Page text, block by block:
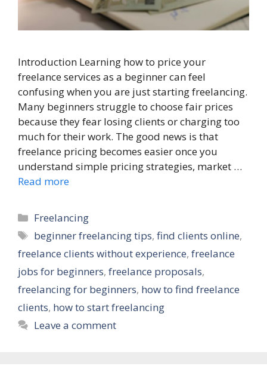
Introduction Learning how to price your
freelance services as a beginner can feel
confusing when you are just starting freelancing.
Many beginners struggle to choose fair prices
because they fear losing clients or charging too
much for their work. The good news is that
freelance pricing becomes easier once you
understand simple pricing strategies, market …
Read more
Categories
Freelancing
Tags
beginner freelancing tips,find clients online,
freelance clients without experience, freelance
jobs for beginners, freelance proposals,
freelancing for beginners, how to find freelance
clients, how to start freelancing
Leave a comment